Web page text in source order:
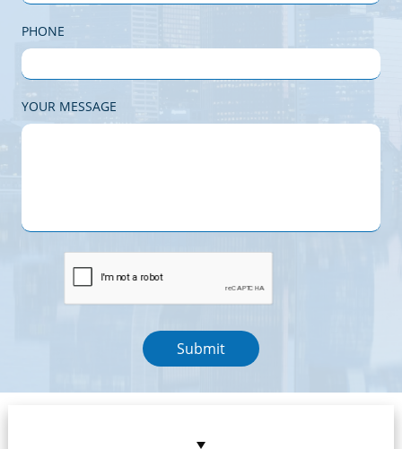
PHONE
YOUR MESSAGE
Submit